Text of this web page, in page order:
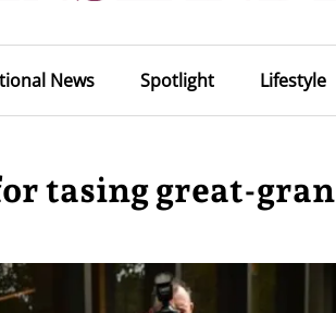
News Spotlight Lifestyle
tasing great-gran